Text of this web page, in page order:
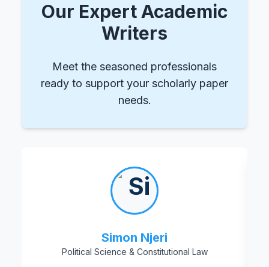
Our Expert Academic
Writers
Meet the seasoned professionals
ready to support your scholarly paper
needs.
Simon Njeri
Political Science & Constitutional Law